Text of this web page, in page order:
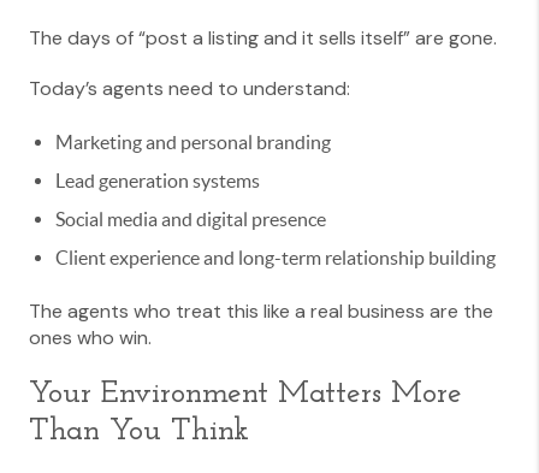
The days of “post a listing and it sells itself” are gone.
Today’s agents need to understand:
Marketing and personal branding
Lead generation systems
Social media and digital presence
Client experience and long-term relationship building
The agents who treat this like a real business are the
ones who win.
Your Environment Matters More
Than You Think